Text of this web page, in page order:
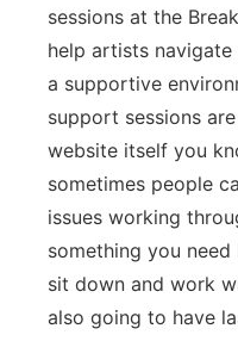
sessions at the
help artists
a supportive
support sessions
website itself you
sometimes people
issues working
something you
sit down and work
also going to have